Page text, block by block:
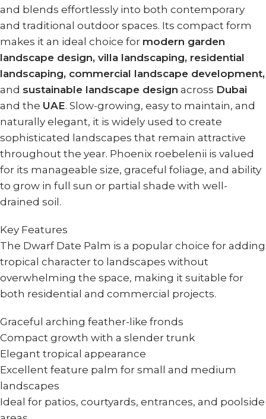
and blends effortlessly into both contemporary
and traditional outdoor spaces. Its compact form
makes it an ideal choice for modern garden
landscape design, villa landscaping, residential
landscaping, commercial landscape development,
and sustainable landscape design across Dubai
and the UAE. Slow-growing, easy to maintain, and
naturally elegant, it is widely used to create
sophisticated landscapes that remain attractive
throughout the year. Phoenix roebelenii is valued
for its manageable size, graceful foliage, and ability
to grow in full sun or partial shade with well-
drained soil.
Key Features
The Dwarf Date Palm is a popular choice for adding
tropical character to landscapes without
overwhelming the space, making it suitable for
both residential and commercial projects.
Graceful arching feather-like fronds
Compact growth with a slender trunk
Elegant tropical appearance
Excellent feature palm for small and medium
landscapes
Ideal for patios, courtyards, entrances, and poolside